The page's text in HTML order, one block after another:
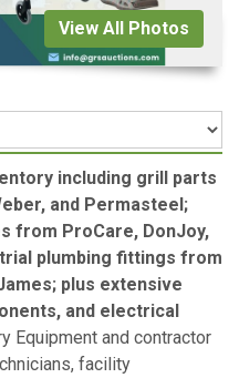
View All Photos
including grill parts
and Permasteel;
from ProCare, DonJoy,
plumbing fittings from
plus extensive
and electrical
Equipment and contractor
facility